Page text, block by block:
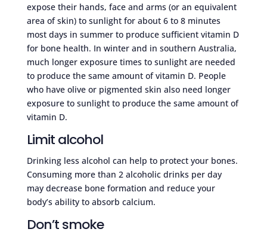
expose their hands, face and arms (or an equivalent
area of skin) to sunlight for about 6 to 8 minutes
most days in summer to produce sufficient vitamin D
for bone health. In winter and in southern Australia,
much longer exposure times to sunlight are needed
to produce the same amount of vitamin D. People
who have olive or pigmented skin also need longer
exposure to sunlight to produce the same amount of
vitamin D.
Limit alcohol
Drinking less alcohol can help to protect your bones.
Consuming more than 2 alcoholic drinks per day
may decrease bone formation and reduce your
body’s ability to absorb calcium.
Don’t smoke